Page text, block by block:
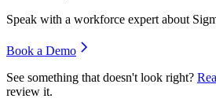
Speak with a workforce expert about
Book a Demo
See something that doesn't look right?
review it.